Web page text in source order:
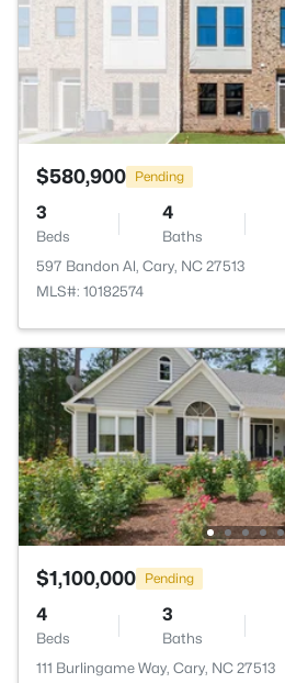
$580,900 Pending
3
Beds
4
Baths
597 Bandon Al, Cary, NC 27513
MLS#: 10182574
$1,100,000 Pending
4
Beds
3
Baths
111 Burlingame Way, Cary, NC 27513